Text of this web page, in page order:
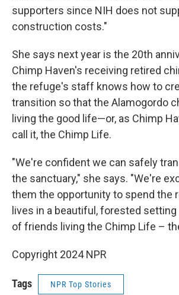
supporters since NIH does not
construction costs."
She says next year is the 20th
Chimp Haven's receiving retired
the refuge's staff knows how to
transition so that the Alamogordo
living the good life—or, as Chimp
call it, the Chimp Life.
"We're confident we can safely
the sanctuary," she says. "We're
them the opportunity to spend the
lives in a beautiful, forested
of friends living the Chimp Life –
Copyright 2024 NPR
Tags NPR Top Stories